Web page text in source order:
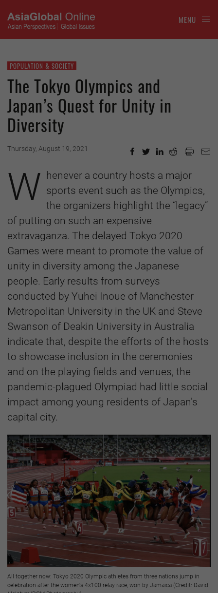
MENU
POPULATION & SOCIETY
The Tokyo Olympics and
Japan’s Quest for Unity in
Diversity
Thursday, August 19, 2021
W
henever a country hosts a major
sports event such as the Olympics,
the organizers highlight the “legacy”
of putting on such an expensive
extravaganza. The delayed Tokyo 2020
Games were meant to promote the value of
unity in diversity among the Japanese
people. Early results from surveys
conducted by Yuhei Inoue of Manchester
Metropolitan University in the UK and Steve
Swanson of Deakin University in Australia
indicate that, despite the efforts of the hosts
to showcase inclusion in the ceremonies
and on the playing fields and venues, the
pandemic-plagued Olympiad had little social
impact among young residents of Japan’s
capital city.
All together now: Tokyo 2020 Olympic athletes from three nations jump in
celebration after the women's 4x100 relay race, won by Jamaica (Credit: David